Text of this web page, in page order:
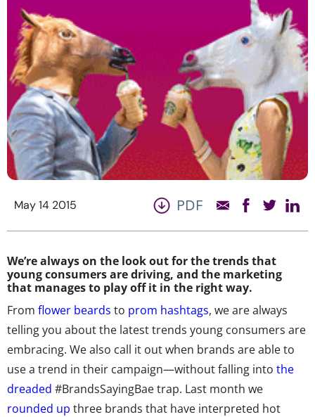
May 14 2015 PDF
We’re always on the look out for the trends that
young consumers are driving, and the marketing
that manages to play off it in the right way.
From flower beards to prom hashtags, we are always
telling you about the latest trends young consumers are
embracing. We also call it out when brands are able to
use a trend in their campaign—without falling into the
dreaded #BrandsSayingBae trap. Last month we
rounded up three brands that have interpreted hot